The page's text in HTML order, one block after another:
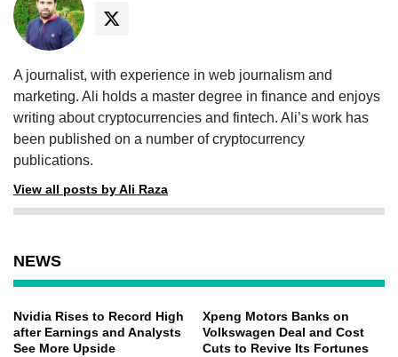
A journalist, with experience in web journalism and
marketing. Ali holds a master degree in finance and enjoys
writing about cryptocurrencies and fintech. Ali’s work has
been published on a number of cryptocurrency
publications.
View all posts by Ali Raza
NEWS
Nvidia Rises to Record High
after Earnings and Analysts
See More Upside
Xpeng Motors Banks on
Volkswagen Deal and Cost
Cuts to Revive Its Fortunes